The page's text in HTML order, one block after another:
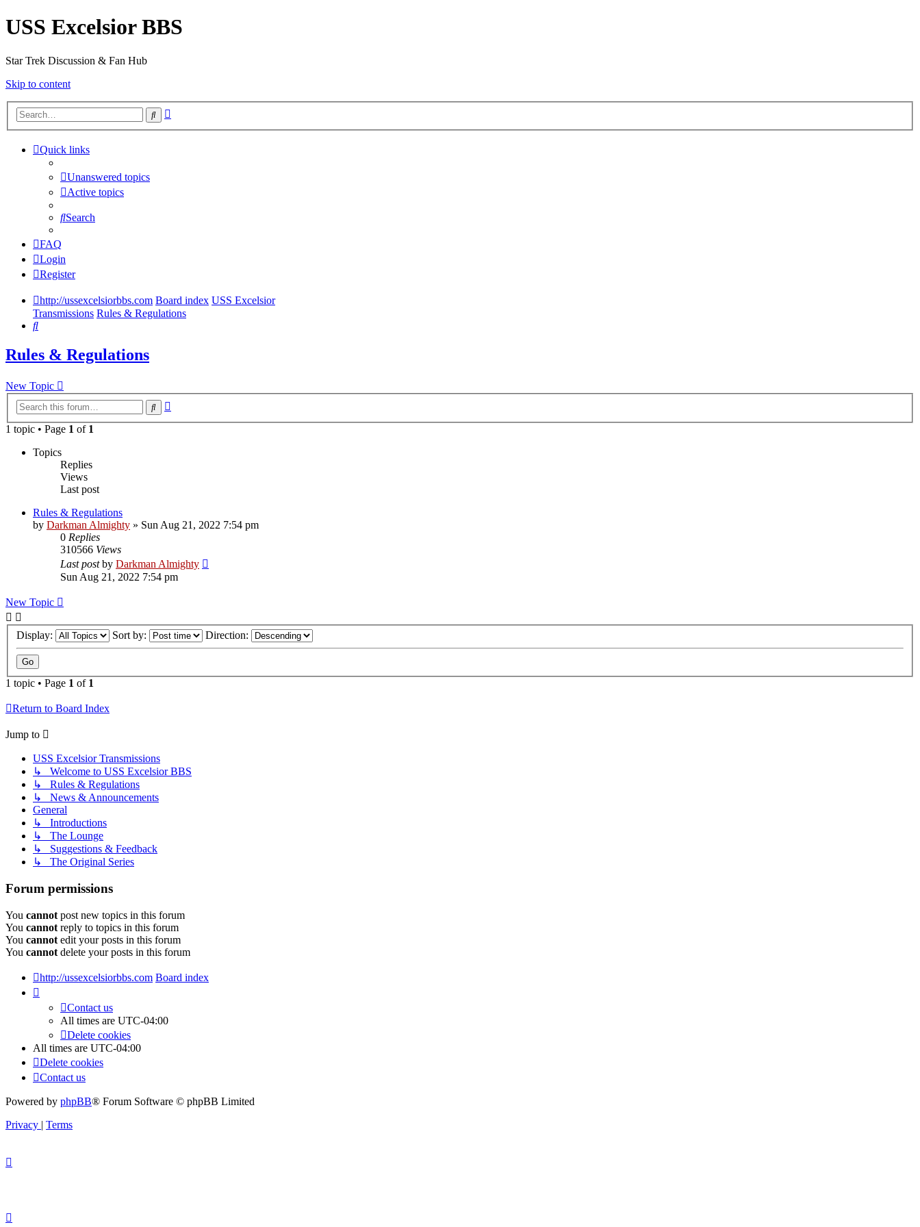
USS Excelsior BBS
Star Trek Discussion & Fan Hub
Skip to content
Search
Quick links
Unanswered topics
Active topics
Search
FAQ
Login
Register
http://ussexcelsiorbbs.com Board index USS Excelsior
Transmissions Rules & Regulations
Search
Rules & Regulations
New Topic
Search
1 topic • Page 1 of 1
Topics
Replies
Views
Last post
Rules & Regulations
by Darkman Almighty » Sun Aug 21, 2022 7:54 pm
0 Replies
310566 Views
Last postby Darkman Almighty
Sun Aug 21, 2022 7:54 pm
New Topic
Display: Sort by: Direction:
1 topic • Page 1 of 1
Return to Board Index
Jump to
USS Excelsior Transmissions
↳ Welcome to USS Excelsior BBS
↳ Rules & Regulations
↳ News & Announcements
General
↳ Introductions
↳ The Lounge
↳ Suggestions & Feedback
↳ The Original Series
Forum permissions
You cannot post new topics in this forum
You cannot reply to topics in this forum
You cannot edit your posts in this forum
You cannot delete your posts in this forum
http://ussexcelsiorbbs.com Board index
Contact us
All times are UTC-04:00
Delete cookies
All times are UTC-04:00
Delete cookies
Contact us
Powered by phpBB® Forum Software © phpBB Limited
Privacy | Terms